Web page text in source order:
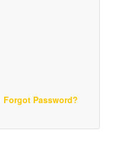
Forgot Password?